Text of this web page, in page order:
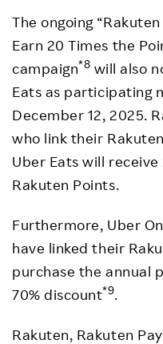
The ongoing
Earn 20 Times the
campaign*8 will also
Eats as participating
December 12, 2025.
who link their
Uber Eats will
Rakuten Points.
Furthermore, Uber
have linked their
purchase the annual
70% discount*9.
Rakuten, Rakuten